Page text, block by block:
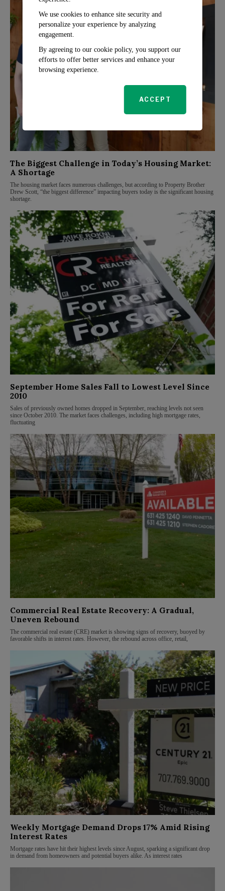
The Biggest Challenge in Today’s Housing Market:
A Shortage
The housing market faces numerous challenges, but according to Property Brother
Drew Scott, “the biggest difference” impacting buyers today is the significant housing
shortage.
September Home Sales Fall to Lowest Level Since
2010
Sales of previously owned homes dropped in September, reaching levels not seen
since October 2010. The market faces challenges, including high mortgage rates,
fluctuating
Commercial Real Estate Recovery: A Gradual,
Uneven Rebound
The commercial real estate (CRE) market is showing signs of recovery, buoyed by
favorable shifts in interest rates. However, the rebound across office, retail,
Weekly Mortgage Demand Drops 17% Amid Rising
Interest Rates
Mortgage rates have hit their highest levels since August, sparking a significant drop
in demand from homeowners and potential buyers alike. As interest rates
We use cookies to enhance site security and
personalize your experience by analyzing
engagement.
By agreeing to our cookie policy, you support our
efforts to offer better services and enhance your
browsing experience.
ACCEPT